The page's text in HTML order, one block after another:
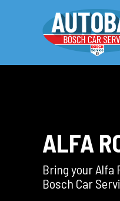
ALFA
Bring your Alfa
Bosch Car